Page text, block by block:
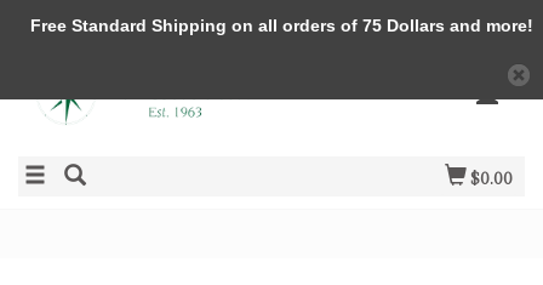
$0.00
Free Standard Shipping on all orders of 75 Dollars and more!